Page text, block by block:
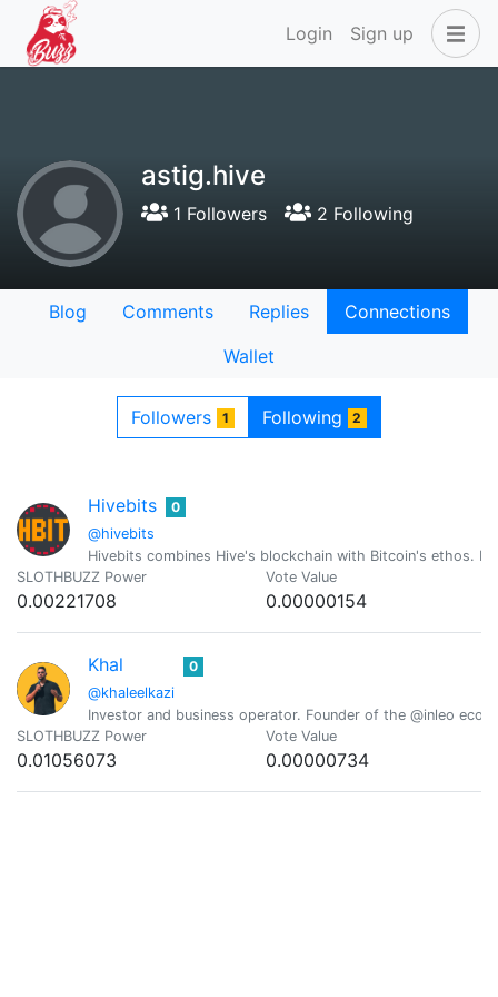
Login Sign up
astig.hive
1 Followers 2 Following
Blog Comments Replies
Connections
Wallet
Followers 1 Following 2
Hivebits
@hivebits
0
Hivebits combines Hive's blockchain with Bitcoin's ethos.
SLOTHBUZZ Power
0.00221708
Vote Value
0.00000154
Khal
@khaleelkazi
0
Investor and business operator. Founder of the @inleo
SLOTHBUZZ Power
0.01056073
Vote Value
0.00000734